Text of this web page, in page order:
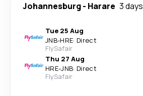
Johannesburg- Harare 3 days
Tue 25 Aug
JNB-HRE· Direct
FlySafair
Thu 27 Aug
HRE-JNB· Direct
FlySafair